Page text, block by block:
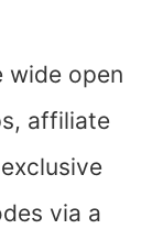
wide open
affiliate
via a